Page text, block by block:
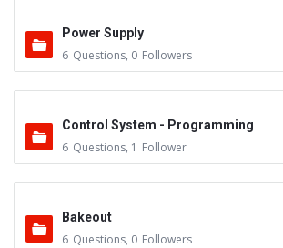
Power Supply
6 Questions, 0 Followers
Control System - Programming
6 Questions, 1 Follower
Bakeout
6 Questions, 0 Followers